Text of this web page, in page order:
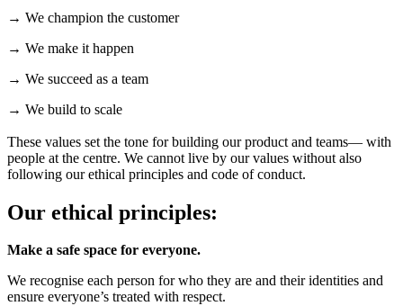
→ We champion the customer
→ We make it happen
→ We succeed as a team
→ We build to scale
These values set the tone for building our product and teams— with
people at the centre. We cannot live by our values without also
following our ethical principles and code of conduct.
Our ethical principles:
Make a safe space for everyone.
We recognise each person for who they are and their identities and
ensure everyone’s treated with respect.